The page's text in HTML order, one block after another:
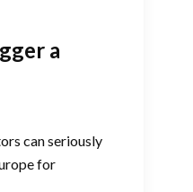
a
can seriously
for